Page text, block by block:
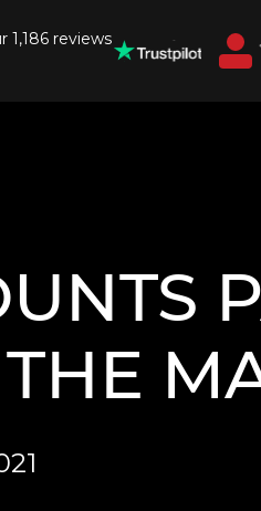
1,186 reviews
THE